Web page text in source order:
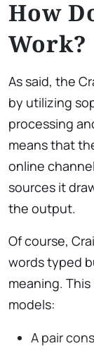
How
Work?
As said, the
by utilizing
processing
means that
online
sources it
the output.
Of course,
words typed
meaning.
models:
A pair